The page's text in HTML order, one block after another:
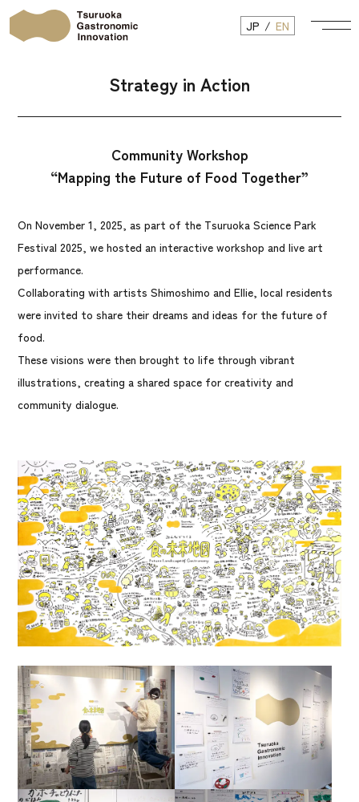
JP EN
Strategy in Action
Community Workshop
“Mapping the Future of Food Together”
On November 1, 2025, as part of the Tsuruoka Science Park
Festival 2025, we hosted an interactive workshop and live art
performance.
Collaborating with artists Shimoshimo and Ellie, local residents
were invited to share their dreams and ideas for the future of
food.
These visions were then brought to life through vibrant
illustrations, creating a shared space for creativity and
community dialogue.